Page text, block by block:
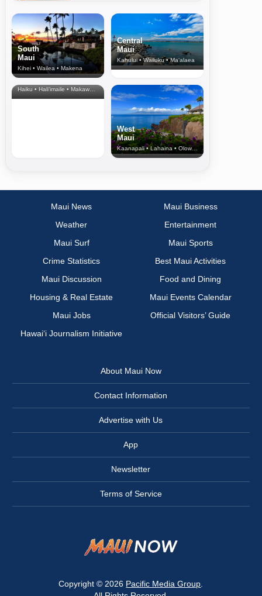
South
Maui
Kihei • Wailea • Makena
Central
Maui
Kahului • Wailuku • Ma‘alaea
North Shore
& Upcountry
Haiku • Hali‘imaile • Makawao • Pukalani • Haiku • Kula
West
Maui
Kaanapali • Lahaina • Olowalu
Maui News
Maui Business
Weather
Entertainment
Maui Surf
Maui Sports
Crime Statistics
Best Maui Activities
Maui Discussion
Food and Dining
Housing & Real Estate
Maui Events Calendar
Maui Jobs
Official Visitors’ Guide
Hawai‘i Journalism Initiative
About Maui Now
Contact Information
Advertise with Us
App
Newsletter
Terms of Service
Copyright © 2026 Pacific Media Group